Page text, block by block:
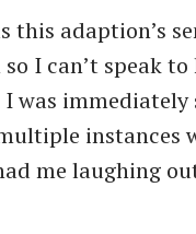
adaption’s
I can’t speak
was immediately
instances
me laughing